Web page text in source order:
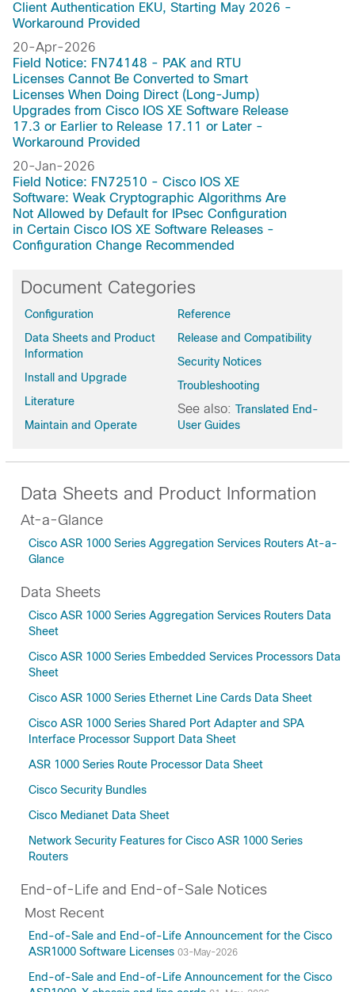
Cupertino-17.9.6
Cupertino-17.9.5f
Cupertino-17.9.5e
Cupertino-17.9.4a
Cupertino-17.9.4
Cupertino-17.9.3a
Cupertino-17.9.2a
Cupertino-17.9
Cupertino-17.8.1a
Cupertino-17.8
Cupertino-17.7.2
Cupertino-17.7.1a
Bengaluru-17.6.8a
Bengaluru-17.6.7
Bengaluru-17.6.6a
Bengaluru-17.6.6
Bengaluru-17.6.5a
Bengaluru-17.6.5
Bengaluru-17.6.4
Bengaluru-17.6.2
Bengaluru-17.6
Bengaluru-17.5.1a
Bengaluru-17.5
Bengaluru-17.4.2
Bengaluru-17.4.1b
Amsterdam-17.3.5
Amsterdam-17.3.3
Amsterdam-17.3.2
Amsterdam-17.3
Amsterdam-17.2
Amsterdam-17.1
1000 Series Aggregation Services Routers)
17.14
17.13
17.12(Applicable to All Models of Cisco ASR
17.11
Client Authentication EKU, Starting May 2026 -
Workaround Provided
20-Apr-2026
Field Notice: FN74148 - PAK and RTU
Licenses Cannot Be Converted to Smart
Licenses When Doing Direct (Long-Jump)
Upgrades from Cisco IOS XE Software Release
17.3 or Earlier to Release 17.11 or Later -
Workaround Provided
20-Jan-2026
Field Notice: FN72510 - Cisco IOS XE
Software: Weak Cryptographic Algorithms Are
Not Allowed by Default for IPsec Configuration
in Certain Cisco IOS XE Software Releases -
Configuration Change Recommended
Document Categories
Configuration
Data Sheets and Product
Information
Install and Upgrade
Literature
Maintain and Operate
Reference
Release and Compatibility
Security Notices
Troubleshooting
See also:Translated End-
User Guides
Data Sheets and Product Information
At-a-Glance
Cisco ASR 1000 Series Aggregation Services Routers At-a-
Glance
Data Sheets
Cisco ASR 1000 Series Aggregation Services Routers Data
Sheet
Cisco ASR 1000 Series Embedded Services Processors Data
Sheet
Cisco ASR 1000 Series Ethernet Line Cards Data Sheet
Cisco ASR 1000 Series Shared Port Adapter and SPA
Interface Processor Support Data Sheet
ASR 1000 Series Route Processor Data Sheet
Cisco Security Bundles
Cisco Medianet Data Sheet
Network Security Features for Cisco ASR 1000 Series
Routers
End-of-Life and End-of-Sale Notices
Most Recent
End-of-Sale and End-of-Life Announcement for the Cisco
ASR1000 Software Licenses 03-May-2026
End-of-Sale and End-of-Life Announcement for the Cisco